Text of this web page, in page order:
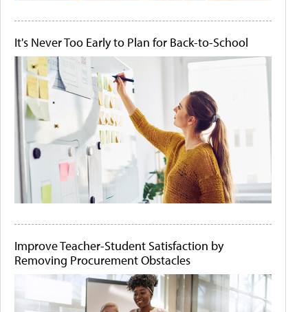
It's Never Too Early to Plan for Back-to-School
Improve Teacher-Student Satisfaction by
Removing Procurement Obstacles